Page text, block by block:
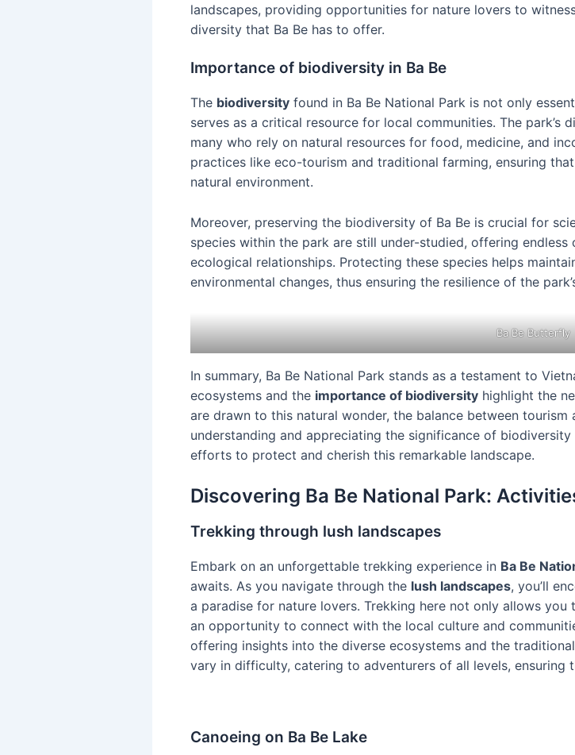
landscapes, providing opportunities for nature lovers to
diversity that Ba Be has to offer.
Importance of biodiversity in Ba Be
The biodiversity found in Ba Be National Park is not only
serves as a critical resource for local communities. The
many who rely on natural resources for food, medicine, and
practices like eco-tourism and traditional farming, ensuring
natural environment.
Moreover, preserving the biodiversity of Ba Be is crucial for
species within the park are still under-studied, offering
ecological relationships. Protecting these species helps
environmental changes, thus ensuring the resilience of the
Ba Be Butterfly
In summary, Ba Be National Park stands as a testament to
ecosystems and the importance of biodiversity highlight the
are drawn to this natural wonder, the balance between
understanding and appreciating the significance of
efforts to protect and cherish this remarkable landscape.
Discovering Ba Be National Park:
Trekking through lush landscapes
Embark on an unforgettable trekking experience in Ba Be
awaits. As you navigate through the lush landscapes, you’ll
a paradise for nature lovers. Trekking here not only allows
an opportunity to connect with the local culture and
offering insights into the diverse ecosystems and the
vary in difficulty, catering to adventurers of all levels, ensuring
Canoeing on Ba Be Lake